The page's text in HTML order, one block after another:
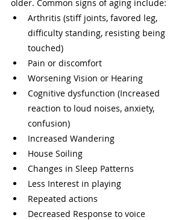
older. Common signs of aging include:
Arthritis (stiff joints, favored leg,
difficulty standing, resisting being
touched)
Pain or discomfort
Worsening Vision or Hearing
Cognitive dysfunction (Increased
reaction to loud noises, anxiety,
confusion)
Increased Wandering
House Soiling
Changes in Sleep Patterns
Less Interest in playing
Repeated actions
Decreased Response to voice